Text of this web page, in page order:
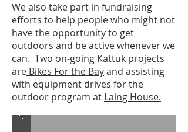
We also take part in fundraising
efforts to help people who might not
have the opportunity to get
outdoors and be active whenever we
can. Two on-going Kattuk projects
are Bikes For the Bayand assisting
with equipment drives for the
outdoor program at Laing House.